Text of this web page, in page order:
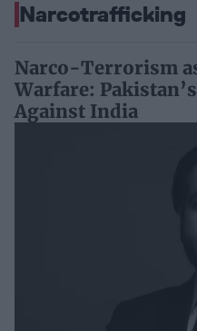
Narcotrafficking
Narco-Terrorism
Warfare:
Against India